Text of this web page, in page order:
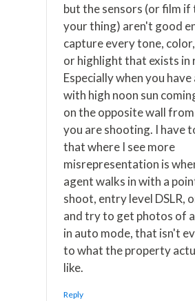
but the sensors (or film if
your thing) aren't good
capture every tone,
or highlight that exists in
Especially when you
with high noon sun
on the opposite wall
you are shooting. I have
that where I see more
misrepresentation is
agent walks in with a
shoot, entry level DSLR,
and try to get photos of
in auto mode, that isn't
to what the property
like.
Reply